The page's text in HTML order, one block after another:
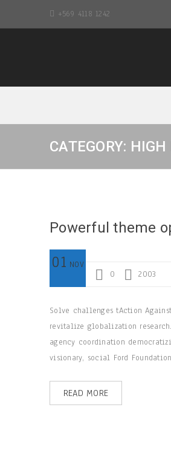
+569 4118 1242
CATEGORY:
Powerful theme
01 NOV
0
2003
Solve challenges tAction
revitalize globalization
agency coordination
visionary, social Ford
READ MORE